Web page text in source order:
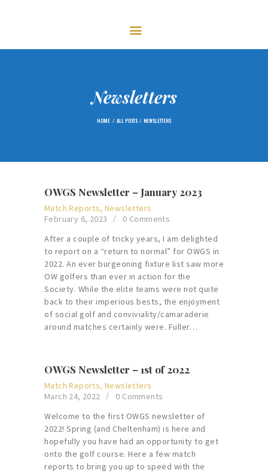
Newsletters
HOME ALL POSTS NEWSLETTERS
GOLF
MEMBERSHIP
GALLERY
OWGS Newsletter – January 2023
Match Reports,Newsletters
February 6, 2023
0 Comments
After a couple of tricky years, I am delighted
to report on a “return to normal” for OWGS in
2022. An ever burgeoning fixture list saw more
OW golfers than ever in action for the
Society. While the elite teams were not quite
back to their imperious bests, the enjoyment
of social golf and conviviality/camaraderie
around matches certainly were. Fuller…
OWGS Newsletter – 1st of 2022
Match Reports,Newsletters
March 24, 2022
0 Comments
Welcome to the first OWGS newsletter of
2022! Spring (and Cheltenham) is here and
hopefully you have had an opportunity to get
onto the golf course. Here a few match
reports to bring you up to speed with the